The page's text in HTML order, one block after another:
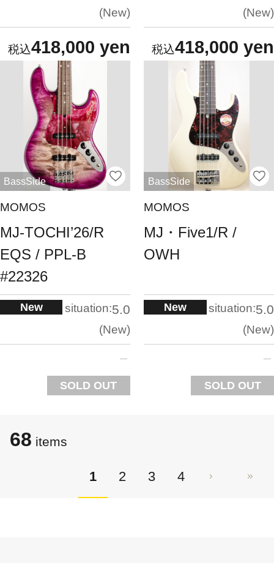
New
418,000 yen
New
418,000 yen
BassSide
MOMOS
MJ-TOCHI’26/R
EQS / PPL-B
#22326
New situation:5.0
New
SOLD OUT
BassSide
MOMOS
MJ・Five1/R /
OWH
New situation:5.0
New
SOLD OUT
68 items
1 2 3 4